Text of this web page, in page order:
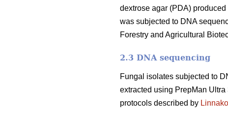
dextrose agar (PDA)
was subjected to DNA
Forestry and Agricultural
2.3 DNA sequencing
Fungal isolates subjected to
extracted using PrepMan
protocols described by